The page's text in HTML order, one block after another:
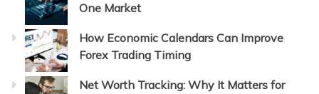
One Market
How Economic Calendars Can Improve
Forex Trading Timing
Net Worth Tracking: Why It Matters for